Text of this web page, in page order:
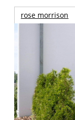
rose morrison